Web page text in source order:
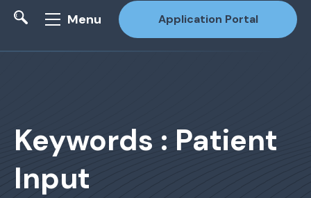
Menu Application Portal
Keywords : Patient
Input